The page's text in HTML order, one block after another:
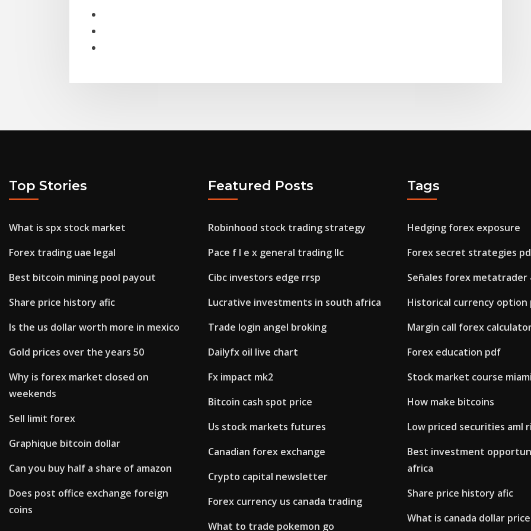
Top Stories
What is spx stock market
Forex trading uae legal
Best bitcoin mining pool payout
Share price history afic
Is the us dollar worth more in mexico
Gold prices over the years 50
Why is forex market closed on
weekends
Sell limit forex
Graphique bitcoin dollar
Can you buy half a share of amazon
Does post office exchange foreign
coins
Featured Posts
Robinhood stock trading strategy
Pace f l e x general trading llc
Cibc investors edge rrsp
Lucrative investments in south africa
Trade login angel broking
Dailyfx oil live chart
Fx impact mk2
Bitcoin cash spot price
Us stock markets futures
Canadian forex exchange
Crypto capital newsletter
Forex currency us canada trading
What to trade pokemon go
Tags
Hedging forex exposure
Forex secret strategies
Señales forex metatrader
Historical currency option
Margin call forex
Forex education pdf
Stock market course
How make bitcoins
Low priced securities aml
Best investment
africa
Share price history afic
What is canada dollar